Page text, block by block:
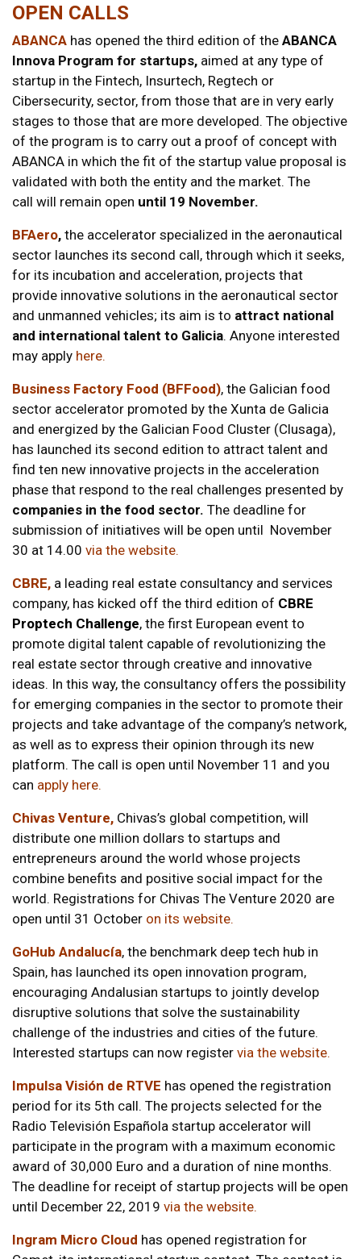
OPEN CALLS
ABANCA has opened the third edition of the ABANCA
Innova Program for startups, aimed at any type of
startup in the Fintech, Insurtech, Regtech or
Cibersecurity, sector, from those that are in very early
stages to those that are more developed. The objective
of the program is to carry out a proof of concept with
ABANCA in which the fit of the startup value proposal is
validated with both the entity and the market. The
call will remain open until 19 November.
BFAero, the accelerator specialized in the aeronautical
sector launches its second call, through which it seeks,
for its incubation and acceleration, projects that
provide innovative solutions in the aeronautical sector
and unmanned vehicles; its aim is to attract national
and international talent to Galicia. Anyone interested
may apply here.
Business Factory Food (BFFood), the Galician food
sector accelerator promoted by the Xunta de Galicia
and energized by the Galician Food Cluster (Clusaga),
has launched its second edition to attract talent and
find ten new innovative projects in the acceleration
phase that respond to the real challenges presented by
companies in the food sector. The deadline for
submission of initiatives will be open until November
30 at 14.00 via the website.
CBRE, a leading real estate consultancy and services
company, has kicked off the third edition of CBRE
Proptech Challenge, the first European event to
promote digital talent capable of revolutionizing the
real estate sector through creative and innovative
ideas. In this way, the consultancy offers the possibility
for emerging companies in the sector to promote their
projects and take advantage of the company’s network,
as well as to express their opinion through its new
platform. The call is open until November 11 and you
can apply here.
Chivas Venture, Chivas’s global competition, will
distribute one million dollars to startups and
entrepreneurs around the world whose projects
combine benefits and positive social impact for the
world. Registrations for Chivas The Venture 2020 are
open until 31 October on its website.
GoHub Andalucía, the benchmark deep tech hub in
Spain, has launched its open innovation program,
encouraging Andalusian startups to jointly develop
disruptive solutions that solve the sustainability
challenge of the industries and cities of the future.
Interested startups can now register via the website.
Impulsa Visión de RTVE has opened the registration
period for its 5th call. The projects selected for the
Radio Televisión Española startup accelerator will
participate in the program with a maximum economic
award of 30,000 Euro and a duration of nine months.
The deadline for receipt of startup projects will be open
until December 22, 2019 via the website.
Ingram Micro Cloud has opened registration for